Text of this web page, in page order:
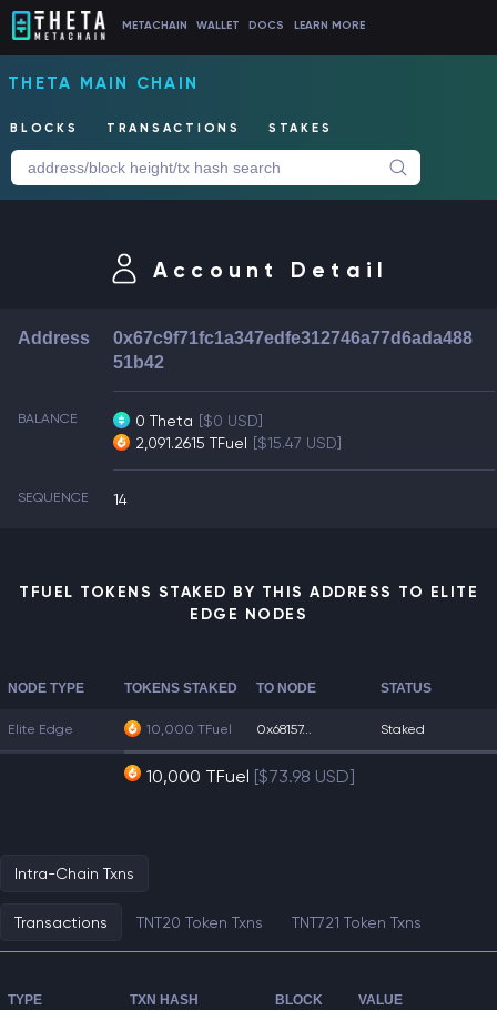
METACHAIN WALLET DOCS LEARN MORE
THETA MAIN CHAIN
BLOCKS TRANSACTIONS STAKES
Account Detail
Address
0x67c9f71fc1a347edfe312746a77d6ada488
51b42
BALANCE 0 Theta [$0 USD]
2,091.2615 TFuel [$15.47 USD]
SEQUENCE 14
TFUEL TOKENS STAKED BY THIS ADDRESS TO ELITE
EDGE NODES
NODE TYPE TOKENS STAKED TO NODE STATUS
Elite Edge 10,000 TFuel 0x68157... Staked
10,000 TFuel [$73.98 USD]
Intra-Chain Txns
Transactions TNT20 Token Txns TNT721 Token Txns
TYPE TXN HASH BLOCK VALUE